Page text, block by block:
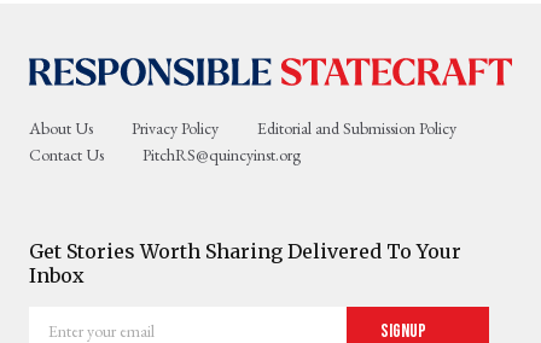
About Us Privacy Policy
Editorial and Submission Policy
Contact Us
PitchRS@quincyinst.org
Get Stories Worth Sharing Delivered To Your
Inbox
Signup